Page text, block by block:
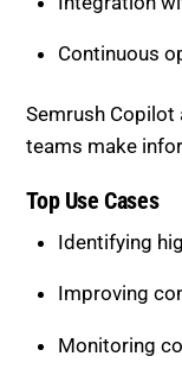
teams make
Identifying
Monitoring
Supporting
This tool is